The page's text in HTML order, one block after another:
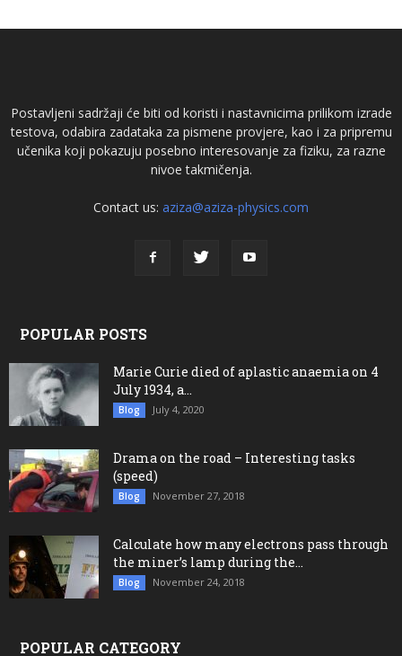
Postavljeni sadržaji će biti od koristi i nastavnicima prilikom izrade
testova, odabira zadataka za pismene provjere, kao i za pripremu
učenika koji pokazuju posebno interesovanje za fiziku, za razne
nivoe takmičenja.
Contact us: aziza@aziza-physics.com
POPULAR POSTS
Marie Curie died of aplastic anaemia on 4
July 1934, a...
Blog July 4, 2020
Drama on the road – Interesting tasks
(speed)
Blog November 27, 2018
Calculate how many electrons pass through
the miner’s lamp during the...
Blog November 24, 2018
POPULAR CATEGORY